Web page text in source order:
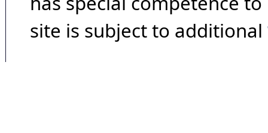
site is subject to additional